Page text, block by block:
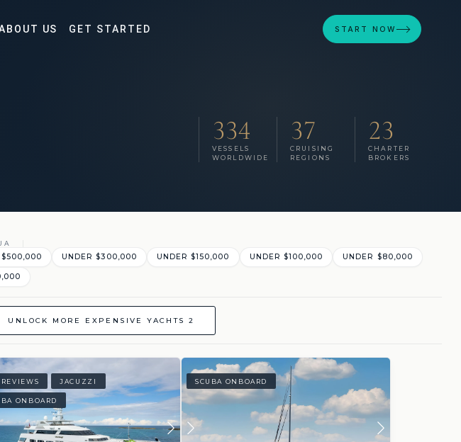
US GET STARTED START NOW
334
VESSELS
WORLDWIDE
37
CRUISING
REGIONS
23
CHARTER
BROKERS
$500,000 UNDER $300,000 UNDER $150,000 UNDER $100,000 UNDER $80,000
UNLOCK MORE EXPENSIVE YACHTS 2
JACUZZI
ONBOARD
SCUBA ONBOARD